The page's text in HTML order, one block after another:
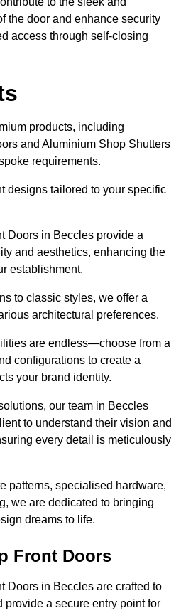
the door and enhance security
access through self-closing
products, including
and Aluminium Shop Shutters
requirements.
designs tailored to your specific
Doors in Beccles provide a
and aesthetics, enhancing the
establishment.
to classic styles, we offer a
architectural preferences.
are endless—choose from a
configurations to create a
your brand identity.
our team in Beccles
to understand their vision and
every detail is meticulously
patterns, specialised hardware,
we are dedicated to bringing
dreams to life.
Front Doors
Doors in Beccles are crafted to
a secure entry point for